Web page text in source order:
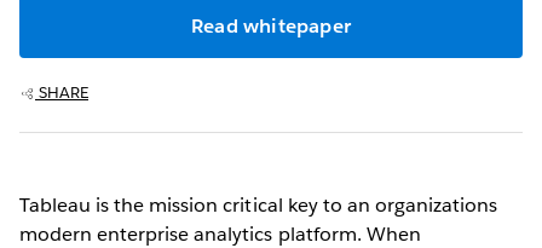
Read whitepaper
SHARE
Tableau is the mission critical key to an organizations
modern enterprise analytics platform. When